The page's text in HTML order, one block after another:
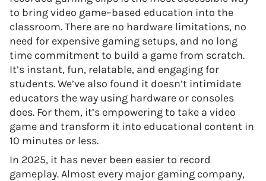
to bring video game–based education into the
classroom. There are no hardware limitations, no
need for expensive gaming setups, and no long
time commitment to build a game from scratch.
It’s instant, fun, relatable, and engaging for
students. We’ve also found it doesn’t intimidate
educators the way using hardware or consoles
does. For them, it’s empowering to take a video
game and transform it into educational content in
10 minutes or less.
In 2025, it has never been easier to record
gameplay. Almost every major gaming company,